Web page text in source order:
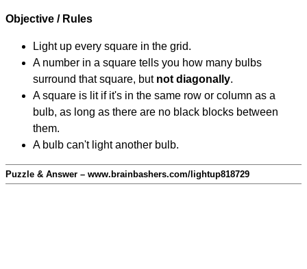
Objective / Rules
Light up every square in the grid.
A number in a square tells you how many bulbs
surround that square, but not diagonally.
A square is lit if it's in the same row or column as a
bulb, as long as there are no black blocks between
them.
A bulb can't light another bulb.
Puzzle & Answer – www.brainbashers.com/lightup818729